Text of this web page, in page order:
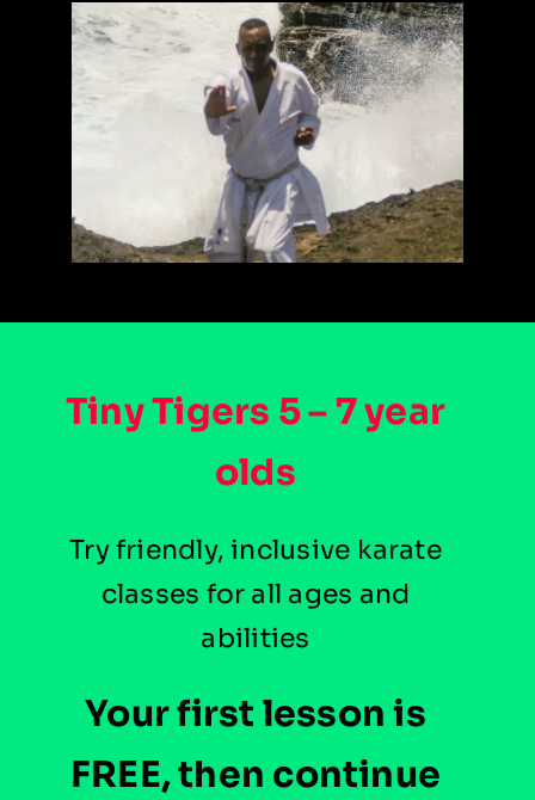
Tiny Tigers 5 – 7 year
olds
Try friendly, inclusive karate
classes for all ages and
abilities
Your first lesson is
FREE, then continue